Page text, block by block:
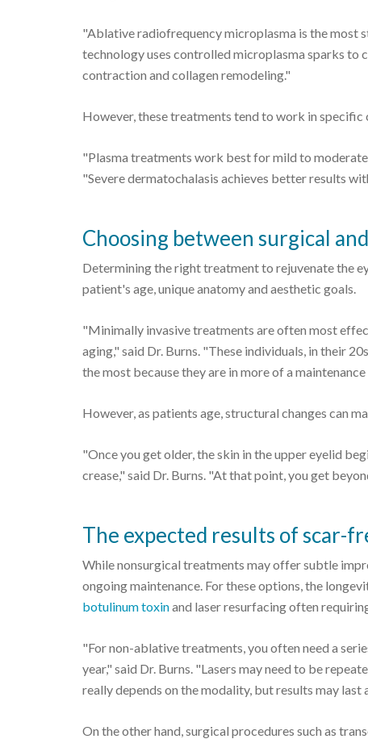
"Ablative radiofrequency microplasma is the most
technology uses controlled microplasma sparks to
contraction and collagen remodeling."
However, these treatments tend to work in
"Plasma treatments work best for mild to
"Severe dermatochalasis achieves better results
Choosing between surgical
Determining the right treatment to rejuvenate the
patient's age, unique anatomy and aesthetic goals.
"Minimally invasive treatments are often most
aging," said Dr. Burns. "These individuals, in their
the most because they are in more of a maintenance
However, as patients age, structural changes can
"Once you get older, the skin in the upper eyelid
crease," said Dr. Burns. "At that point, you get
The expected results of scar-
While nonsurgical treatments may offer subtle
ongoing maintenance. For these options, the
botulinum toxinand laser resurfacing often
"For non-ablative treatments, you often need a
year," said Dr. Burns. "Lasers may need to be
really depends on the modality, but results may
On the other hand, surgical procedures such as